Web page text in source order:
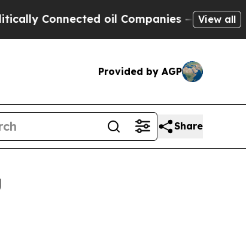
oil Companies — not View all
Provided by AGP
Share